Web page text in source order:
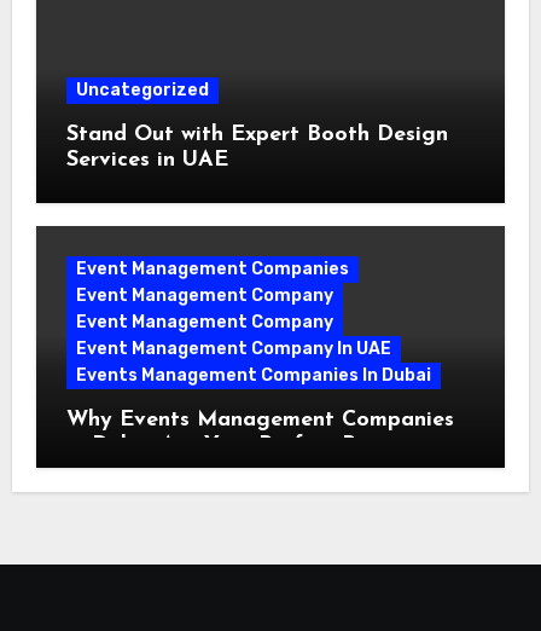
Uncategorized
Stand Out with Expert Booth Design
Services in UAE
Event Management Companies
Event Management Company
Event Management Company
Event Management Company In UAE
Events Management Companies In Dubai
Why Events Management Companies
in Dubai Are Your Perfect Partner